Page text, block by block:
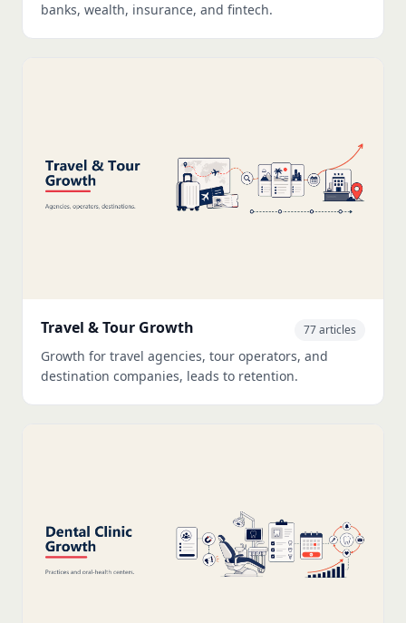
banks, wealth, insurance, and fintech.
Travel & Tour Growth 77 articles
Growth for travel agencies, tour operators, and
destination companies, leads to retention.